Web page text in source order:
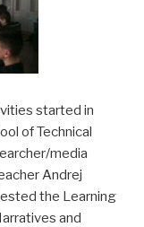
started in
of Technical
media
Andrej
the Learning
and